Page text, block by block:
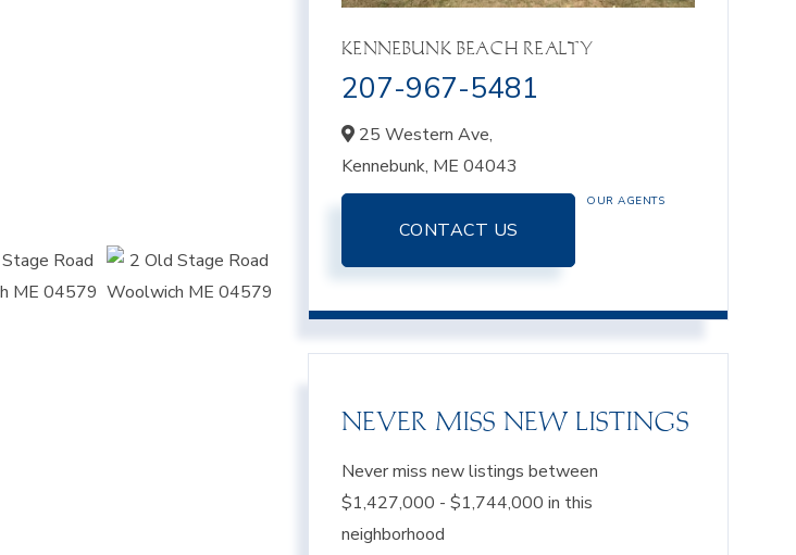
KENNEBUNK BEACH REALTY
207-967-5481
25 Western Ave,
Kennebunk, ME04043
CONTACT US
OUR AGENTS
NEVER MISS NEW LISTINGS
Never miss new listings between
$1,427,000 - $1,744,000 in this
neighborhood